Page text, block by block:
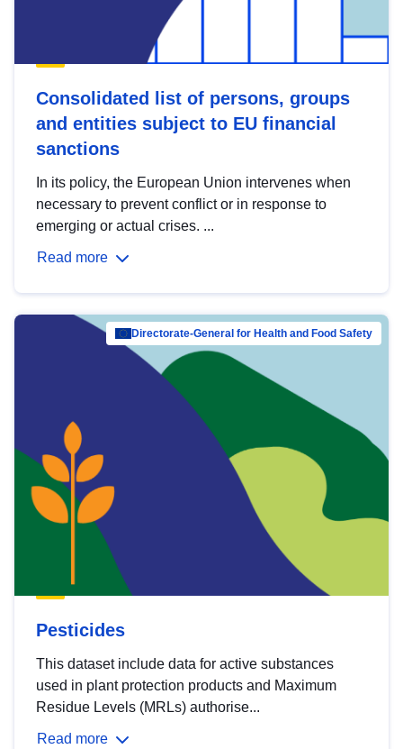
Consolidated list of persons, groups
and entities subject to EU financial
sanctions
In its policy, the European Union intervenes when
necessary to prevent conflict or in response to
emerging or actual crises. ...
Read more
Directorate-General for Health and Food Safety
Pesticides
This dataset include data for active substances
used in plant protection products and Maximum
Residue Levels (MRLs) authorise...
Read more